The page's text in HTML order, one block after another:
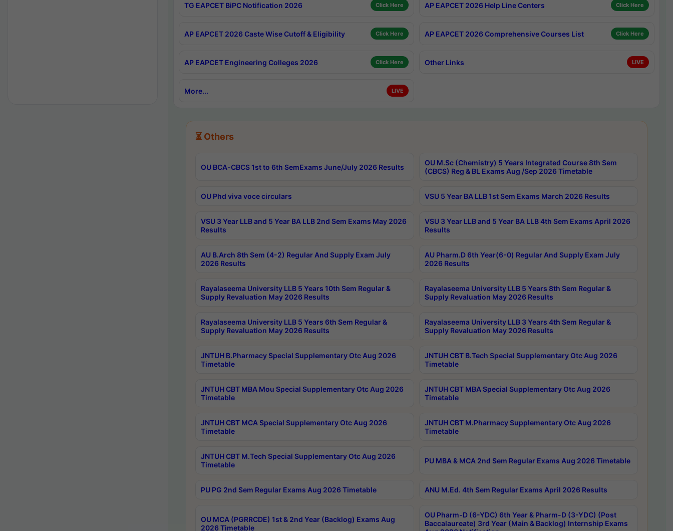
TG EAPCET BiPC Notification 2026 Click Here AP EAPCET 2026 Help Line Centers Click Here
AP EAPCET 2026 Caste Wise Cutoff & Eligibility Click Here AP EAPCET 2026 Comprehensive Courses List Click Here
AP EAPCET Engineering Colleges 2026 Click Here Other Links LIVE
More... LIVE
⏳ Others
OU BCA-CBCS 1st to 6th SemExams June/July 2026 Results
OU M.Sc (Chemistry) 5 Years Integrated Course 8th Sem
(CBCS) Reg & BL Exams Aug /Sep 2026 Timetable
OU Phd viva voce circulars VSU 5 Year BA LLB 1st Sem Exams March 2026 Results
VSU 3 Year LLB and 5 Year BA LLB 2nd Sem Exams May 2026
Results
VSU 3 Year LLB and 5 Year BA LLB 4th Sem Exams April 2026
Results
AU B.Arch 8th Sem (4-2) Regular And Supply Exam July
2026 Results
AU Pharm.D 6th Year(6-0) Regular And Supply Exam July
2026 Results
Rayalaseema University LLB 5 Years 10th Sem Regular &
Supply Revaluation May 2026 Results
Rayalaseema University LLB 5 Years 8th Sem Regular &
Supply Revaluation May 2026 Results
Rayalaseema University LLB 5 Years 6th Sem Regular &
Supply Revaluation May 2026 Results
Rayalaseema University LLB 3 Years 4th Sem Regular &
Supply Revaluation May 2026 Results
JNTUH B.Pharmacy Special Supplementary Otc Aug 2026
Timetable
JNTUH CBT B.Tech Special Supplementary Otc Aug 2026
Timetable
JNTUH CBT MBA Mou Special Supplementary Otc Aug 2026
Timetable
JNTUH CBT MBA Special Supplementary Otc Aug 2026
Timetable
JNTUH CBT MCA Special Supplementary Otc Aug 2026
Timetable
JNTUH CBT M.Pharmacy Supplementary Otc Aug 2026
Timetable
JNTUH CBT M.Tech Special Supplementary Otc Aug 2026
Timetable
PU MBA & MCA 2nd Sem Regular Exams Aug 2026 Timetable
PU PG 2nd Sem Regular Exams Aug 2026 Timetable ANU M.Ed. 4th Sem Regular Exams April 2026 Results
OU MCA (PGRRCDE) 1st & 2nd Year (Backlog) Exams Aug
2026 Timetable
OU Pharm-D (6-YDC) 6th Year & Pharm-D (3-YDC) (Post
Baccalaureate) 3rd Year (Main & Backlog) Internship Exams